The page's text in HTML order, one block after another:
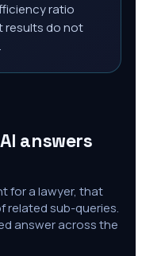
ratio
results do not
answers
for a lawyer, that
related sub-queries.
answer across the